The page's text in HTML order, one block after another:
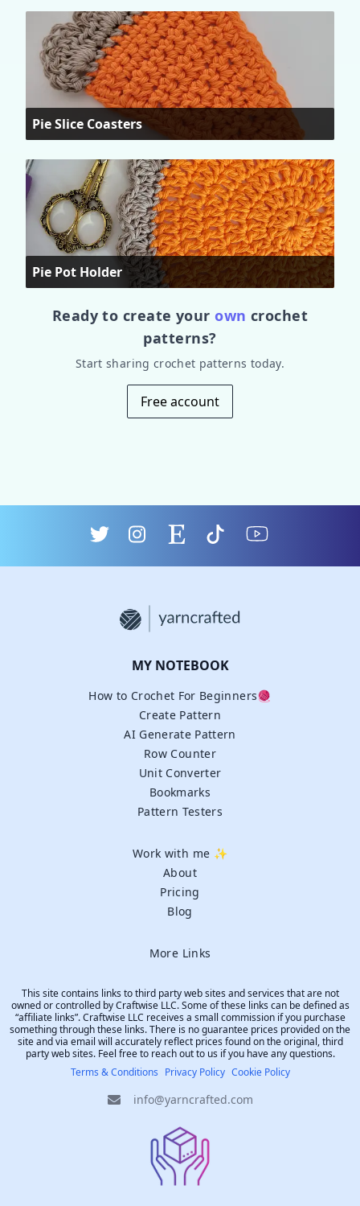
Pie Slice Coasters
Pie Pot Holder
Ready to create yourown crochet
patterns?
Start sharing crochet patterns today.
Free account
MY NOTEBOOK
How to Crochet For Beginners🧶
Create Pattern
AI Generate Pattern
Row Counter
Unit Converter
Bookmarks
Pattern Testers
Work with me ✨
About
Pricing
Blog
More Links
This site contains links to third party web sites and services that are not
owned or controlled by Craftwise LLC. Some of these links can be defined as
“affiliate links”. Craftwise LLC receives a small commission if you purchase
something through these links. There is no guarantee prices provided on the
site and via email will accurately reflect prices found on the original, third
party web sites. Feel free to reach out to us if you have any questions.
Terms & Conditions Privacy Policy Cookie Policy
info@yarncrafted.com